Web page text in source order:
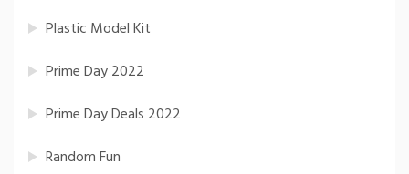
Plastic Model Kit
Prime Day 2022
Prime Day Deals 2022
Random Fun